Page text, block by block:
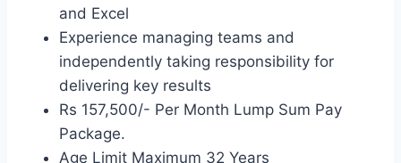
and Excel
Experience managing teams and
independently taking responsibility for
delivering key results
Rs 157,500/- Per Month Lump Sum Pay
Package.
Age Limit Maximum 32 Years